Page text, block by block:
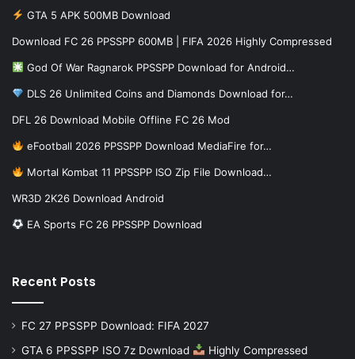
GTA 5 APK 500MB Download
Download FC 26 PPSSPP 600MB | FIFA 2026 Highly Compressed
God Of War Ragnarok PPSSPP Download for Android…
DLS 26 Unlimited Coins and Diamonds Download for…
DFL 26 Download Mobile Offline FC 26 Mod
eFootball 2026 PPSSPP Download MediaFire for…
Mortal Kombat 11 PPSSPP ISO Zip File Download…
WR3D 2K26 Download Android
EA Sports FC 26 PPSSPP Download
Recent Posts
FC 27 PPSSPP Download: FIFA 2027
GTA 6 PPSSPP ISO 7z Download
Highly Compressed